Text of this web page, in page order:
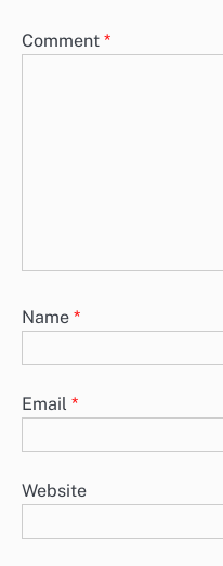
Comment *
Name *
Email *
Website